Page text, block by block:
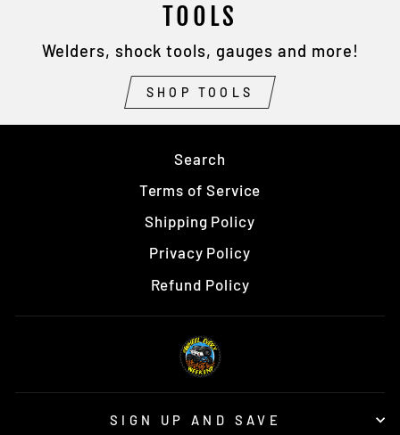
TOOLS
Welders, shock tools, gauges and more!
SHOP TOOLS
Search
Terms of Service
Shipping Policy
Privacy Policy
Refund Policy
SIGN UP AND SAVE